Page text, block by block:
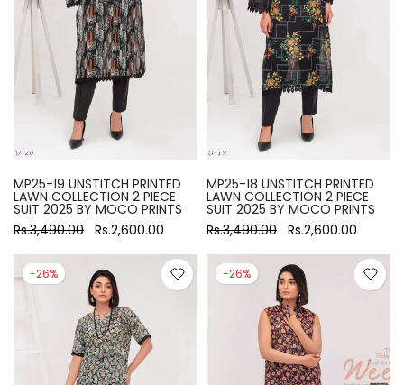
MP25-19 UNSTITCH PRINTED
LAWN COLLECTION 2 PIECE
SUIT 2025 BY MOCO PRINTS
Rs.3,490.00 Rs.2,600.00
MP25-18 UNSTITCH PRINTED
LAWN COLLECTION 2 PIECE
SUIT 2025 BY MOCO PRINTS
Rs.3,490.00 Rs.2,600.00
-26% -26%